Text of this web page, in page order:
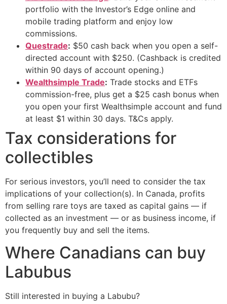
portfolio with the Investor’s Edge online and
mobile trading platform and enjoy low
commissions.
Questrade: $50 cash back when you open a self-
directed account with $250. (Cashback is credited
within 90 days of account opening.)
Wealthsimple Trade: Trade stocks and ETFs
commission-free, plus get a $25 cash bonus when
you open your first Wealthsimple account and fund
at least $1 within 30 days. T&Cs apply.
Tax considerations for
collectibles
For serious investors, you’ll need to consider the tax
implications of your collection(s). In Canada, profits
from selling rare toys are taxed as capital gains — if
collected as an investment — or as business income, if
you frequently buy and sell the items.
Where Canadians can buy
Labubus
Still interested in buying a Labubu?